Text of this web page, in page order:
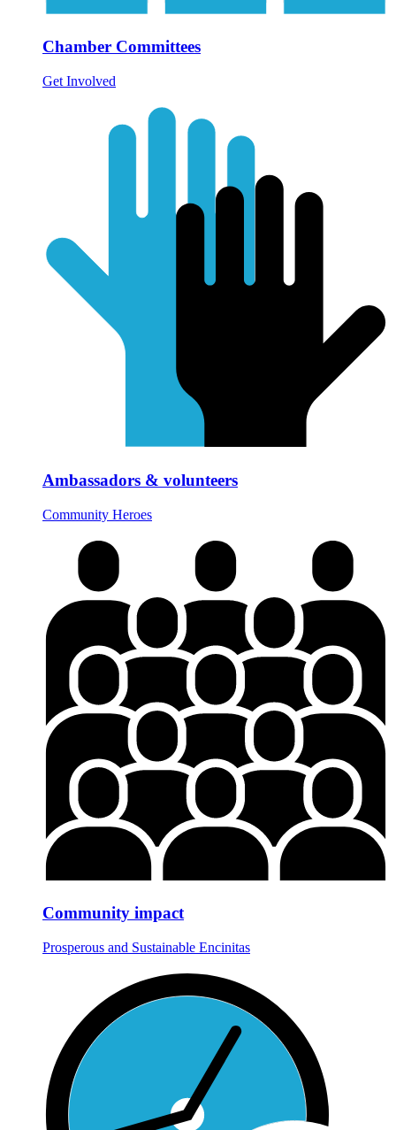
Chamber Committees
Get Involved
Ambassadors & volunteers
Community Heroes
Community impact
Prosperous and Sustainable Encinitas